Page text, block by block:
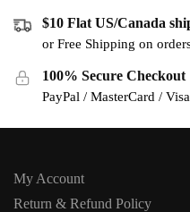
$10 Flat US/Canada
or Free Shipping on
100% Secure Checkout
PayPal / MasterCard / Visa
My Account
Return & Refund Policy